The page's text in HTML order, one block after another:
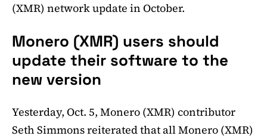
(XMR) network update in October.
Monero (XMR) users should
update their software to the
new version
Yesterday, Oct. 5, Monero (XMR) contributor
Seth Simmons reiterated that all Monero (XMR)